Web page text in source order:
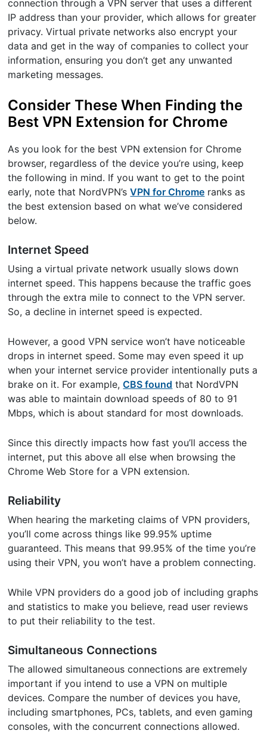
connection through a VPN server that uses a different
IP address than your provider, which allows for greater
privacy. Virtual private networks also encrypt your
data and get in the way of companies to collect your
information, ensuring you don’t get any unwanted
marketing messages.
Consider These When Finding the
Best VPN Extension for Chrome
As you look for the best VPN extension for Chrome
browser, regardless of the device you’re using, keep
the following in mind. If you want to get to the point
early, note that NordVPN’sVPN for Chrome ranks as
the best extension based on what we’ve considered
below.
Internet Speed
Using a virtual private network usually slows down
internet speed. This happens because the traffic goes
through the extra mile to connect to the VPN server.
So, a decline in internet speed is expected.
However, a good VPN service won’t have noticeable
drops in internet speed. Some may even speed it up
when your internet service provider intentionally puts a
brake on it. For example,CBS found that NordVPN
was able to maintain download speeds of 80 to 91
Mbps, which is about standard for most downloads.
Since this directly impacts how fast you’ll access the
internet, put this above all else when browsing the
Chrome Web Store for a VPN extension.
Reliability
When hearing the marketing claims of VPN providers,
you’ll come across things like 99.95% uptime
guaranteed. This means that 99.95% of the time you’re
using their VPN, you won’t have a problem connecting.
While VPN providers do a good job of including graphs
and statistics to make you believe, read user reviews
to put their reliability to the test.
Simultaneous Connections
The allowed simultaneous connections are extremely
important if you intend to use a VPN on multiple
devices. Compare the number of devices you have,
including smartphones, PCs, tablets, and even gaming
consoles, with the concurrent connections allowed.